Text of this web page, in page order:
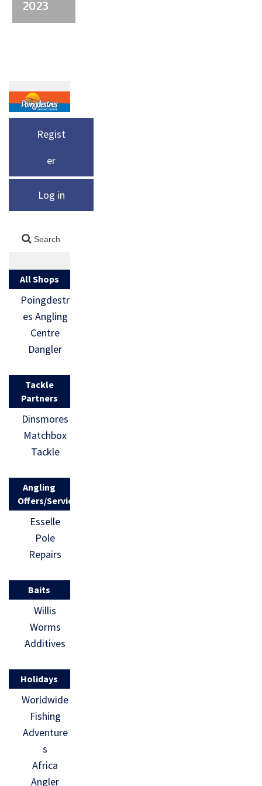
2023
Regist
er
Log in
All Shops
Poingdestr
es Angling
Centre
Dangler
Tackle
Partners
Dinsmores
Matchbox
Tackle
Angling
Offers/Services
Esselle
Pole
Repairs
Baits
Willis
Worms
Additives
Holidays
Worldwide
Fishing
Adventure
s
Africa
Angler